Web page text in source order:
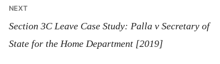
NEXT
Section 3C Leave Case Study: Palla v Secretary of
State for the Home Department [2019]